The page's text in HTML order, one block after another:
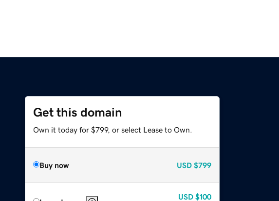
Get this domain
Own it today for $799, or select Lease to Own.
Buy now USD $799
USD $100